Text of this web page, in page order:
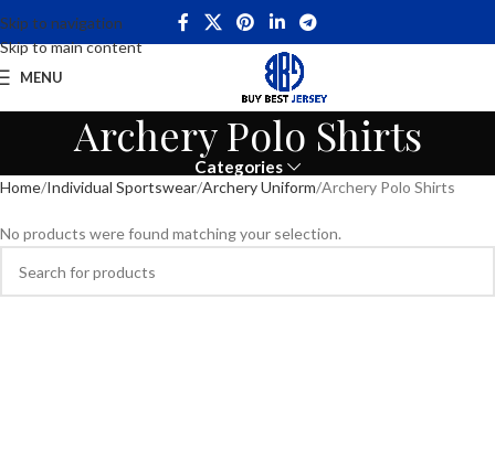
Skip to navigation
Skip to main content
MENU
Archery Polo Shirts
Categories
Home Individual Sportswear Archery Uniform Archery Polo Shirts
No products were found matching your selection.